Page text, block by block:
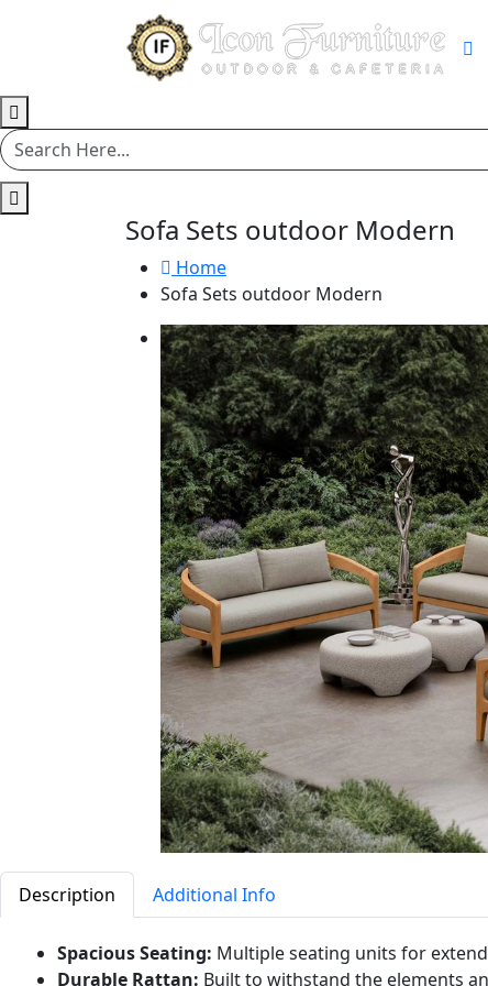
Sofa Sets outdoor Modern
Home
Sofa Sets outdoor Modern
Description Additional Info
Spacious Seating: Multiple seating units for
Durable Rattan: Built to withstand the elements